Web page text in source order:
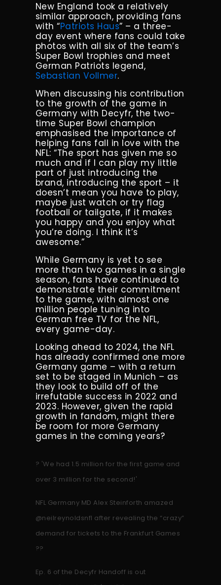
New England took a relatively
similar approach, providing fans
with “Patriots Haus” – a three-
day event where fans could take
photos with all six of the team’s
Super Bowl trophies and meet
German Patriots legend,
Sebastian Vollmer.
When discussing his contribution
to the growth of the game in
Germany with Decyfr, the two-
time Super Bowl champion
emphasised the importance of
helping fans fall in love with the
NFL: “The sport has given me so
much and if I can play my little
part of just introducing the
brand, introducing the sport – it
doesn’t mean you have to play,
maybe just watch or try flag
football or tailgate, if it makes
you happy and you enjoy what
you’re doing. I think it’s
awesome.”
While Germany is yet to see
more than two games in a single
season, fans have continued to
demonstrate their commitment
to the game, with almost one
million people tuning into
German free TV for the NFL,
every game-day.
Looking ahead to 2024, the NFL
has already confirmed one more
Germany game – with a return
set to be staged in Munich – as
they look to build off of the
irrefutable success in 2022 and
2023. However, given the rapid
growth in fandom, might there
be room for more Germany
games in the coming years?
?️ 'We had 1.5 million for the first game and
over 3 million for the second!'
NFL Germany MD Alex Steinforth amazed
@neilreynoldsnfl after revealing the “crazy”
demand for tickets to the Frankfurt Games
??
Ep. 6 of the Decyfr Handoff is out